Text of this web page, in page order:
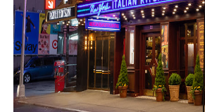
'Jamarcus Rose & Da 5 Bullet